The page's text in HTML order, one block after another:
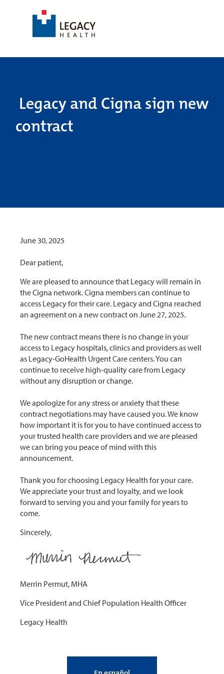
Legacy and Cigna sign new
contract
June 30, 2025
Dear patient,
We are pleased to announce that Legacy will remain in
the Cigna network. Cigna members can continue to
access Legacy for their care. Legacy and Cigna reached
an agreement on a new contract on June 27, 2025.
The new contract means there is no change in your
access to Legacy hospitals, clinics and providers as well
as Legacy-GoHealth Urgent Care centers. You can
continue to receive high-quality care from Legacy
without any disruption or change.
We apologize for any stress or anxiety that these
contract negotiations may have caused you. We know
how important it is for you to have continued access to
your trusted health care providers and we are pleased
we can bring you peace of mind with this
announcement.
Thank you for choosing Legacy Health for your care.
We appreciate your trust and loyalty, and we look
forward to serving you and your family for years to
come.
Sincerely,
Merrin Permut, MHA
Vice President and Chief Population Health Officer
Legacy Health